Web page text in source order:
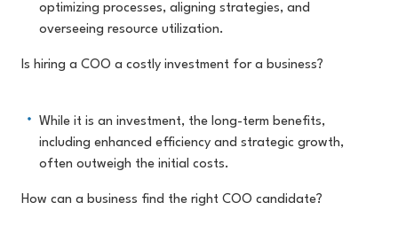
optimizing processes, aligning strategies, and
overseeing resource utilization.
Is hiring a COO a costly investment for a business?
While it is an investment, the long-term benefits,
including enhanced efficiency and strategic growth,
often outweigh the initial costs.
How can a business find the right COO candidate?